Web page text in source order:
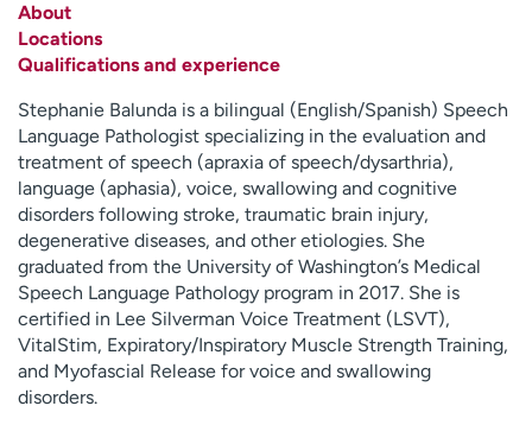
Contact us
H
e
l
p
m
e
f
i
n
d
About
Locations
Qualifications and experience
Stephanie Balunda is a bilingual (English/Spanish) Speech
Language Pathologist specializing in the evaluation and
treatment of speech (apraxia of speech/dysarthria),
language (aphasia), voice, swallowing and cognitive
disorders following stroke, traumatic brain injury,
degenerative diseases, and other etiologies. She
graduated from the University of Washington’s Medical
Speech Language Pathology program in 2017. She is
certified in Lee Silverman Voice Treatment (LSVT),
VitalStim, Expiratory/Inspiratory Muscle Strength Training,
and Myofascial Release for voice and swallowing
disorders.